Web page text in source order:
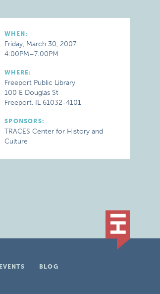
WHEN:
Friday, March 30, 2007
4:00PM–7:00PM
WHERE:
Freeport Public Library
100 E Douglas St
Freeport, IL 61032-4101
SPONSORS:
TRACES Center for History and
Culture
EVENTS
BLOG